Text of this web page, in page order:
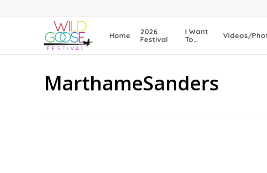
to
Home
2026
Festival
I Want
To…
Videos/
MarthameSanders